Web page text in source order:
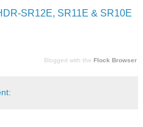
SR12E, SR11E & SR10E
Blogged with the Flock Browser